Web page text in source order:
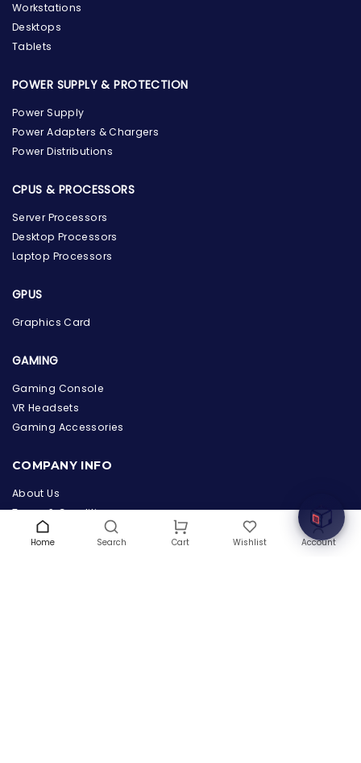
the Hardware Box
innovation with cutting-edge IT hardware solutions.
Home Search Cart Wishlist Account
Workstations
Desktops
Tablets
POWER SUPPLY & PROTECTION
Power Supply
Power Adapters & Chargers
Power Distributions
CPUS & PROCESSORS
Server Processors
Desktop Processors
Laptop Processors
GPUS
Graphics Card
GAMING
Gaming Console
VR Headsets
Gaming Accessories
COMPANY INFO
About Us
Terms & Conditions
Privacy Policy